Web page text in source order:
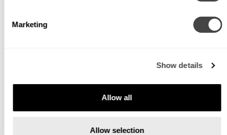
Marketing
Show details
Allow all
Allow selection